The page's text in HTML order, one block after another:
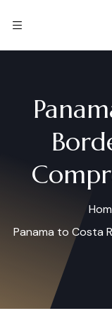
Panama to Costa